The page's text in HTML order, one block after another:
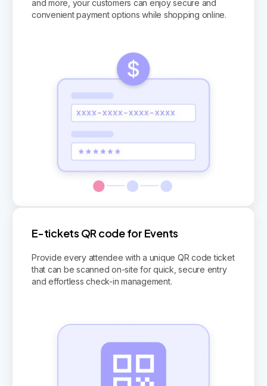
and more, your customers can enjoy secure and
convenient payment options while shopping online.
E-tickets QR code for Events
Provide every attendee with a unique QR code ticket
that can be scanned on-site for quick, secure entry
and effortless check-in management.